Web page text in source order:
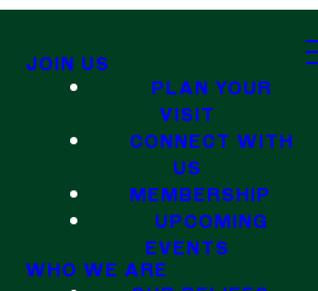
JOIN US
PLAN YOUR
VISIT
CONNECT WITH
US
MEMBERSHIP
UPCOMING
EVENTS
WHO WE ARE